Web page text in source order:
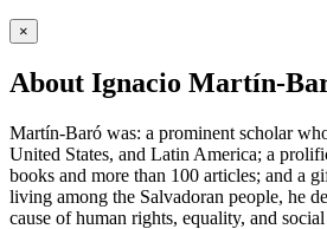
×
About Ignacio Martín-
Martín-Baró was: a prominent scholar
United States, and Latin America; a
books and more than 100 articles; and a
living among the Salvadoran people, he
cause of human rights, equality, and